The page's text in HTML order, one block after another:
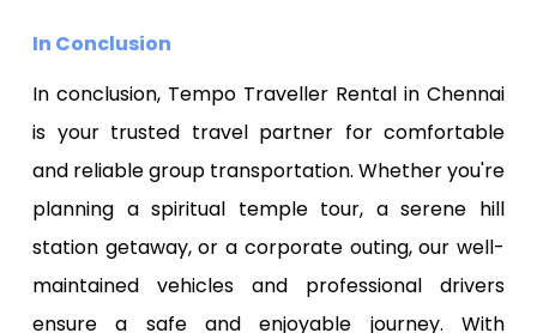
In Conclusion
In conclusion, Tempo Traveller Rental in Chennai
is your trusted travel partner for comfortable
and reliable group transportation. Whether you're
planning a spiritual temple tour, a serene hill
station getaway, or a corporate outing, our well-
maintained vehicles and professional drivers
ensure a safe and enjoyable journey. With